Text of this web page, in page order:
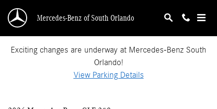
Mercedes-Benz of South Orlando
Exciting changes are underway at Mercedes-Benz South
Orlando!
View Parking Details